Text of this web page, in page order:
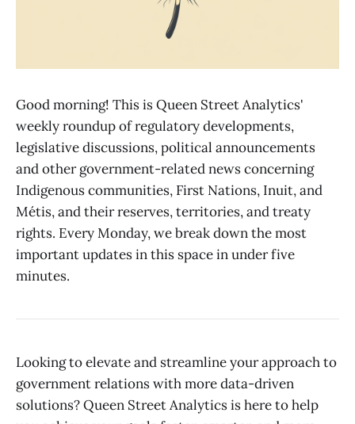
Good morning! This is Queen Street Analytics'
weekly roundup of regulatory developments,
legislative discussions, political announcements
and other government-related news concerning
Indigenous communities, First Nations, Inuit, and
Métis, and their reserves, territories, and treaty
rights. Every Monday, we break down the most
important updates in this space in under five
minutes.
Looking to elevate and streamline your approach to
government relations with more data-driven
solutions? Queen Street Analytics is here to help